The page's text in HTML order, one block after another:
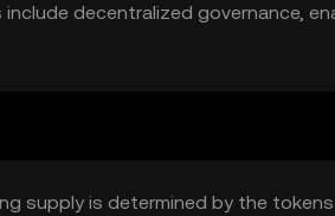
decentralized governance,
and distributions. This
supply is determined by the tokens